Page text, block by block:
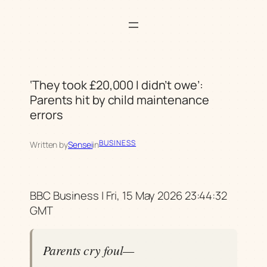
‘They took £20,000 I didn’t owe’:
Parents hit by child maintenance
errors
Written bySenseiinBUSINESS
BBC Business | Fri, 15 May 2026 23:44:32
GMT
Parents cry foul—